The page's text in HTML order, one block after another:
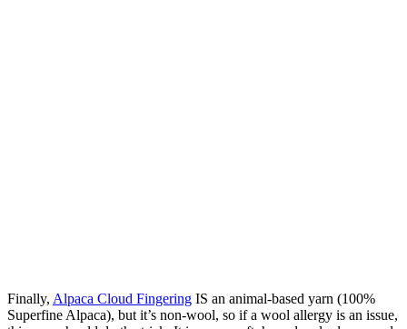
Finally, Alpaca Cloud Fingering IS an animal-based yarn (100%
Superfine Alpaca), but it’s non-wool, so if a wool allergy is an issue,